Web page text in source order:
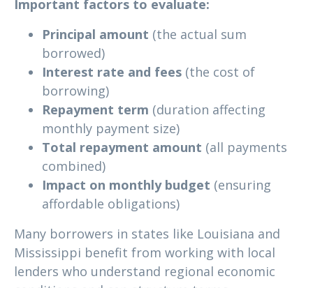
Important factors to evaluate:
Principal amount (the actual sum
borrowed)
Interest rate and fees (the cost of
borrowing)
Repayment term (duration affecting
monthly payment size)
Total repayment amount (all payments
combined)
Impact on monthly budget (ensuring
affordable obligations)
Many borrowers in states like Louisiana and
Mississippi benefit from working with local
lenders who understand regional economic